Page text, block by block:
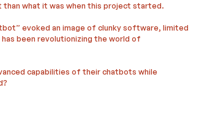
what it was when this project started.
evoked an image of clunky software, limited
been revolutionizing the world of
capabilities of their chatbots while